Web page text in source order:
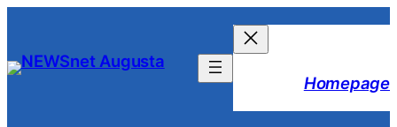
content
Homepage